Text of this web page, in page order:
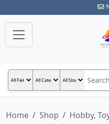
Home Shop
Hobby,